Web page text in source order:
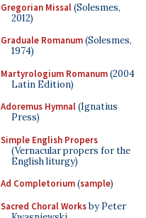
Gregorian Missal(Solesmes,
2012)
Graduale Romanum(Solesmes,
1974)
Martyrologium Romanum(2004
Latin Edition)
Adoremus Hymnal(Ignatius
Press)
Simple English Propers
(Vernacular propers for the
English liturgy)
Ad Completorium(sample)
Sacred Choral Worksby Peter